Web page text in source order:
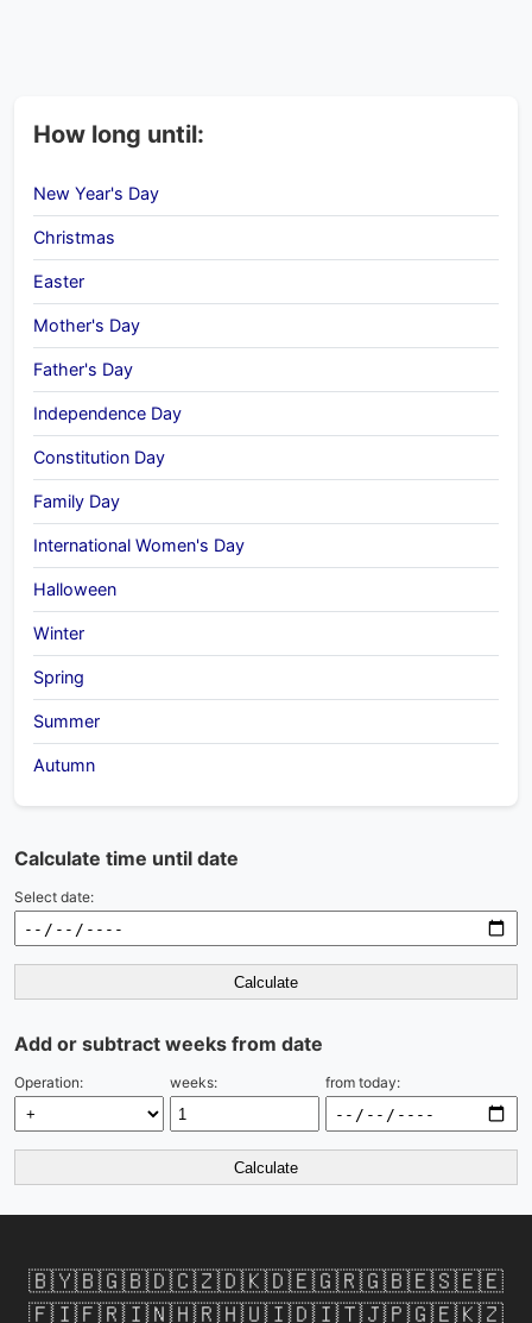
How long until:
New Year's Day
Christmas
Easter
Mother's Day
Father's Day
Independence Day
Constitution Day
Family Day
International Women's Day
Halloween
Winter
Spring
Summer
Autumn
Calculate time until date
Select date:
Calculate
Add or subtract weeks from date
Operation: weeks: from today:
Calculate
🇧🇾🇧🇬🇧🇩🇨🇿🇩🇰🇩🇪🇬🇷🇬🇧🇪🇸🇪🇪
🇫🇮🇫🇷🇮🇳🇭🇷🇭🇺🇮🇩🇮🇹🇯🇵🇬🇪🇰🇿